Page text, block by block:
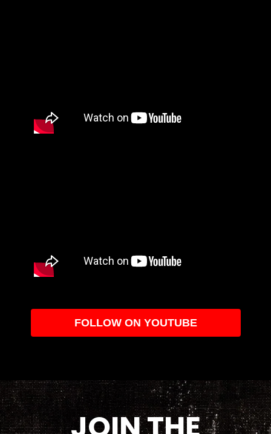
FOLLOW ON YOUTUBE